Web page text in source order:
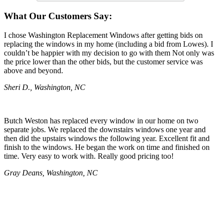
What Our Customers Say:
I chose Washington Replacement Windows after getting bids on
replacing the windows in my home (including a bid from Lowes). I
couldn’t be happier with my decision to go with them Not only was
the price lower than the other bids, but the customer service was
above and beyond.
Sheri D., Washington, NC
Butch Weston has replaced every window in our home on two
separate jobs. We replaced the downstairs windows one year and
then did the upstairs windows the following year. Excellent fit and
finish to the windows. He began the work on time and finished on
time. Very easy to work with. Really good pricing too!
Gray Deans, Washington, NC